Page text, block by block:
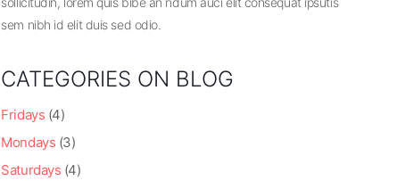
sem nibh id elit duis sed odio.
CATEGORIES ON BLOG
Fridays (4)
Mondays (3)
Saturdays (4)